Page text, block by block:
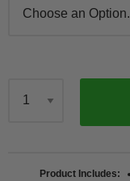
Product Includes